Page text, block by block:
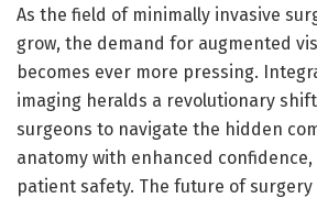
As the field of minimally invasive
grow, the demand for augmented
becomes ever more pressing.
imaging heralds a revolutionary
surgeons to navigate the hidden
anatomy with enhanced
patient safety. The future of surgery